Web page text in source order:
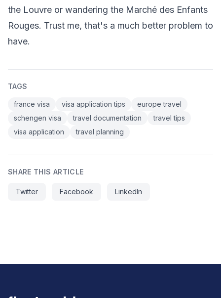
the Louvre or wandering the Marché des Enfants
Rouges. Trust me, that's a much better problem to
have.
TAGS
france visa visa application tips
europe travel
schengen visa
travel documentation
travel tips
visa application
travel planning
SHARE THIS ARTICLE
Twitter Facebook LinkedIn